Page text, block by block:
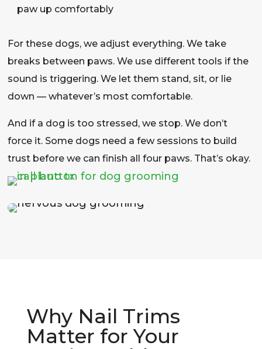
paw up comfortably
For these dogs, we adjust everything. We take
breaks between paws. We use different tools if the
sound is triggering. We let them stand, sit, or lie
down — whatever’s most comfortable.
And if a dog is too stressed, we stop. We don’t
force it. Some dogs need a few sessions to build
trust before we can finish all four paws. That’s okay.
Why Nail Trims
Matter for Your